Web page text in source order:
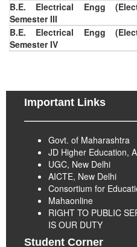
B.E. Electrical Engg
Semester III
B.E. Electrical Engg
Semester IV
Important Links
Govt. of Maharashtra
JD Higher Education,
UGC, New Delhi
AICTE, New Delhi
Consortium for
Mahaonline
RIGHT TO PUBLIC
IS OUR DUTY
Student Corner